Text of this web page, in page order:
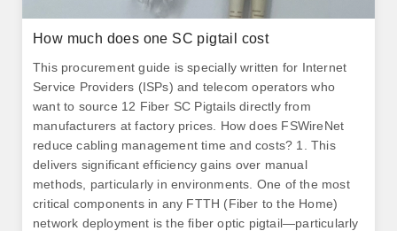
How much does one SC pigtail cost
This procurement guide is specially written for Internet
Service Providers (ISPs) and telecom operators who
want to source 12 Fiber SC Pigtails directly from
manufacturers at factory prices. How does FSWireNet
reduce cabling management time and costs? 1. This
delivers significant efficiency gains over manual
methods, particularly in environments. One of the most
critical components in any FTTH (Fiber to the Home)
network deployment is the fiber optic pigtail—particularly